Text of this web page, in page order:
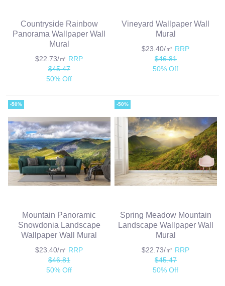
Countryside Rainbow
Panorama Wallpaper Wall
Mural
$22.73/㎡ RRP
$45.47
50% Off
Vineyard Wallpaper Wall
Mural
$23.40/㎡ RRP
$46.81
50% Off
-50%
Mountain Panoramic
Snowdonia Landscape
Wallpaper Wall Mural
$23.40/㎡ RRP
$46.81
50% Off
-50%
Spring Meadow Mountain
Landscape Wallpaper Wall
Mural
$22.73/㎡ RRP
$45.47
50% Off